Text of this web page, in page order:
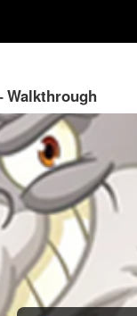
Walkthrough